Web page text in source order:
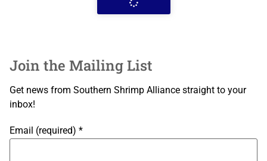
Join the Mailing List
Get news from Southern Shrimp Alliance straight to your
inbox!
Email (required) *